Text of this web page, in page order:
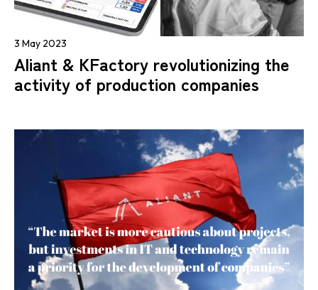
3 May 2023
Aliant & KFactory revolutionizing the
activity of production companies